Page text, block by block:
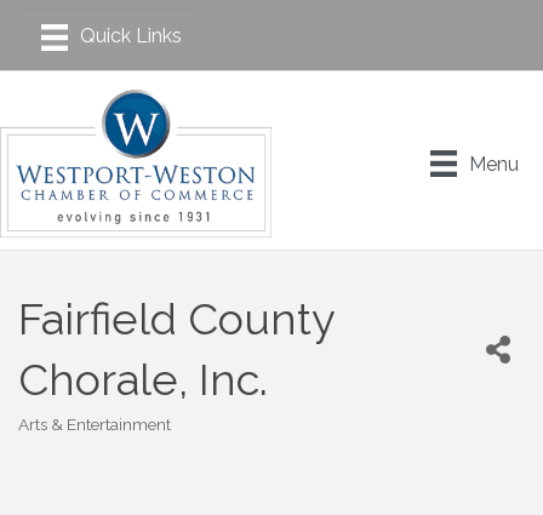
Menu
Fairfield County
Chorale, Inc.
Arts & Entertainment